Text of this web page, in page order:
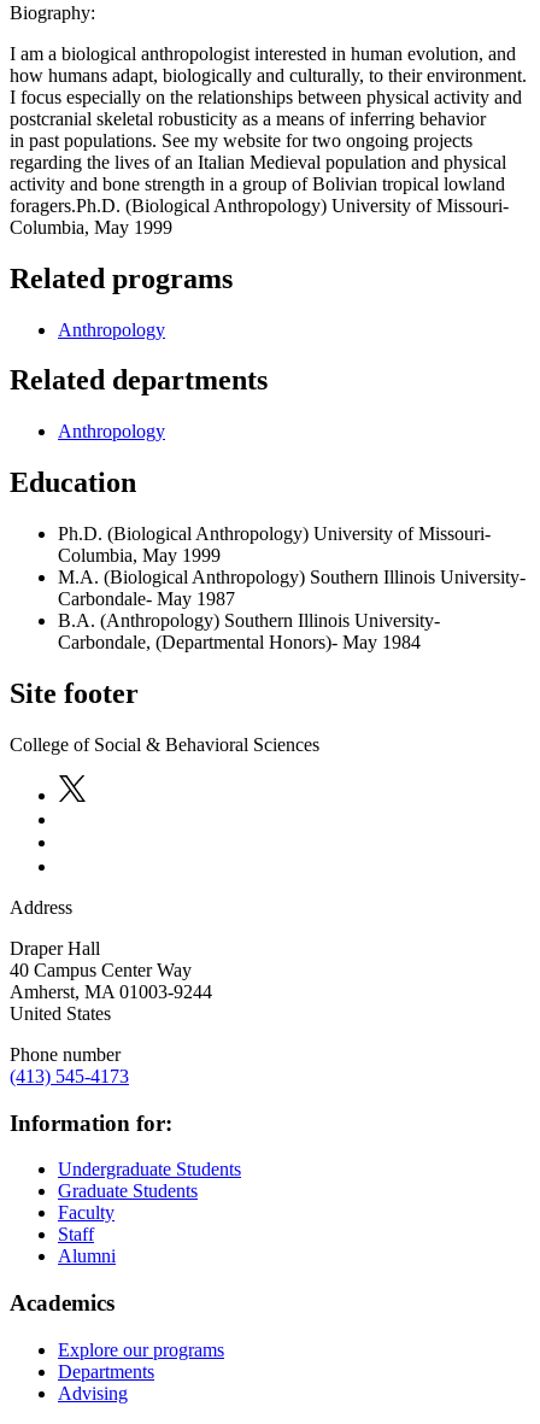
Biography:
I am a biological anthropologist interested in human evolution, and
how humans adapt, biologically and culturally, to their environment.
I focus especially on the relationships between physical activity and
postcranial skeletal robusticity as a means of inferring behavior
in past populations. See my website for two ongoing projects
regarding the lives of an Italian Medieval population and physical
activity and bone strength in a group of Bolivian tropical lowland
foragers.Ph.D. (Biological Anthropology) University of Missouri-
Columbia, May 1999
Related programs
Anthropology
Related departments
Anthropology
Education
Ph.D. (Biological Anthropology) University of Missouri-
Columbia, May 1999
M.A. (Biological Anthropology) Southern Illinois University-
Carbondale- May 1987
B.A. (Anthropology) Southern Illinois University-
Carbondale, (Departmental Honors)- May 1984
Site footer
College of Social & Behavioral Sciences
Address
Draper Hall
40 Campus Center Way
Amherst, MA 01003-9244
United States
Phone number
(413) 545-4173
Information for:
Undergraduate Students
Graduate Students
Faculty
Staff
Alumni
Academics
Explore our programs
Departments
Advising